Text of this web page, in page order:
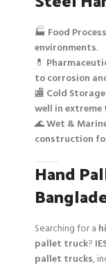
🏭 Food
environments.
💊
to corrosion
🏬 Cold
well in
🌊Wet &
construction
Hand
Searching for a
pallet truck?
pallet trucks,